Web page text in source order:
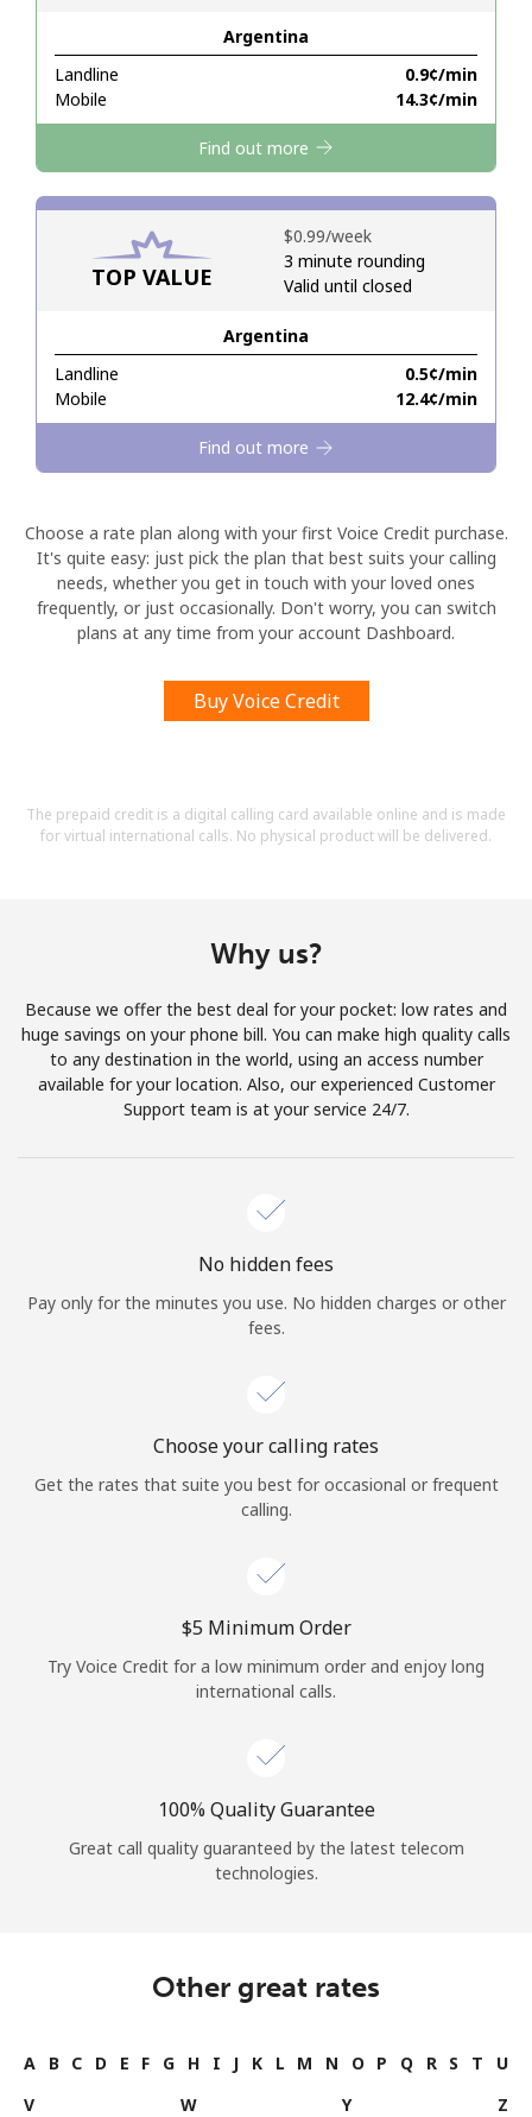
Hello!
Sign in orJOIN NOW →
Argentina
Landline
⁦0.9¢⁩/min
Mobile
⁦14.3¢⁩/min
Find out more
TOP VALUE
Argentina
Landline
⁦0.5¢⁩/min
Mobile
⁦12.4¢⁩/min
⁦$0.99⁩/week
3 minute rounding
Valid until closed
Find out more
Choose a rate plan along with your first Voice Credit purchase.
It's quite easy: just pick the plan that best suits your calling
needs, whether you get in touch with your loved ones
frequently, or just occasionally. Don't worry, you can switch
plans at any time from your account Dashboard.
Buy Voice Credit
The prepaid credit is a digital calling card available online and is made
for virtual international calls. No physical product will be delivered.
Why us?
Because we offer the best deal for your pocket: low rates and
huge savings on your phone bill. You can make high quality calls
to any destination in the world, using an access number
available for your location. Also, our experienced Customer
Support team is at your service 24/7.
No hidden fees
Pay only for the minutes you use. No hidden charges or other
fees.
Choose your calling rates
Get the rates that suite you best for occasional or frequent
calling.
⁦$5⁩ Minimum Order
Try Voice Credit for a low minimum order and enjoy long
international calls.
100% Quality Guarantee
Great call quality guaranteed by the latest telecom
technologies.
Other great rates
A B C D E F G H I J K L M N O P Q R S T
U
V
W Y Z